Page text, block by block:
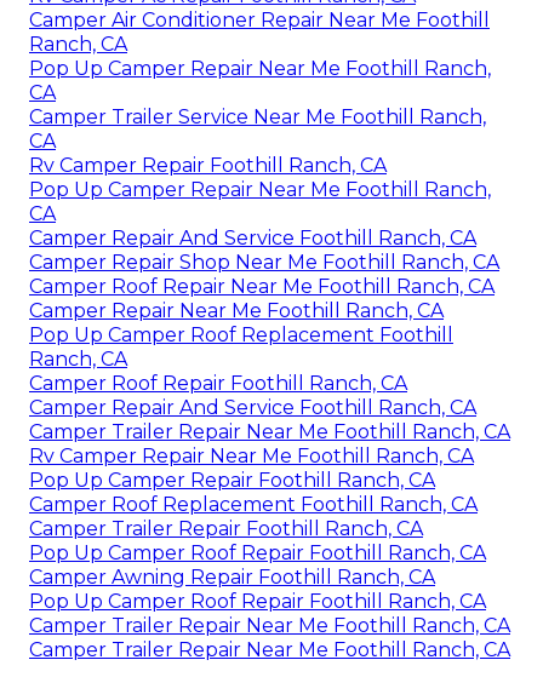
Camper Air Conditioner Repair Near Me Foothill
Ranch, CA
Pop Up Camper Repair Near Me Foothill Ranch,
CA
Camper Trailer Service Near Me Foothill Ranch,
CA
Rv Camper Repair Foothill Ranch, CA
Pop Up Camper Repair Near Me Foothill Ranch,
CA
Camper Repair And Service Foothill Ranch, CA
Camper Repair Shop Near Me Foothill Ranch, CA
Camper Roof Repair Near Me Foothill Ranch, CA
Camper Repair Near Me Foothill Ranch, CA
Pop Up Camper Roof Replacement Foothill
Ranch, CA
Camper Roof Repair Foothill Ranch, CA
Camper Repair And Service Foothill Ranch, CA
Camper Trailer Repair Near Me Foothill Ranch, CA
Rv Camper Repair Near Me Foothill Ranch, CA
Pop Up Camper Repair Foothill Ranch, CA
Camper Roof Replacement Foothill Ranch, CA
Camper Trailer Repair Foothill Ranch, CA
Pop Up Camper Roof Repair Foothill Ranch, CA
Camper Awning Repair Foothill Ranch, CA
Pop Up Camper Roof Repair Foothill Ranch, CA
Camper Trailer Repair Near Me Foothill Ranch, CA
Camper Trailer Repair Near Me Foothill Ranch, CA